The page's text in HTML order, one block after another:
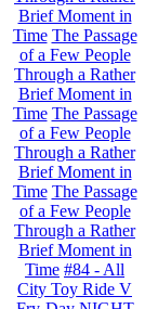
Brief Moment in
Time The Passage
of a Few People
Through a Rather
Brief Moment in
Time The Passage
of a Few People
Through a Rather
Brief Moment in
Time The Passage
of a Few People
Through a Rather
Brief Moment in
Time #84 - All
City Toy Ride V